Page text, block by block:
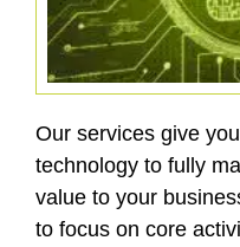
Our services give
technology to fully
value to your
to focus on core